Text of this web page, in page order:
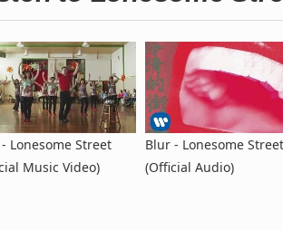
Lonesome Street
Music Video)
Blur - Lonesome Street
(Official Audio)